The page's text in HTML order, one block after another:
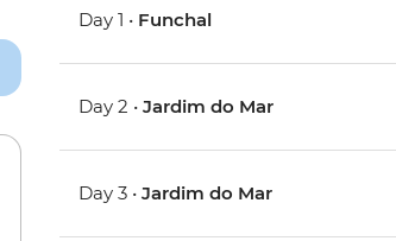
Day 1 • Funchal
Day 2 •Jardim do Mar
Day 3 •Jardim do Mar